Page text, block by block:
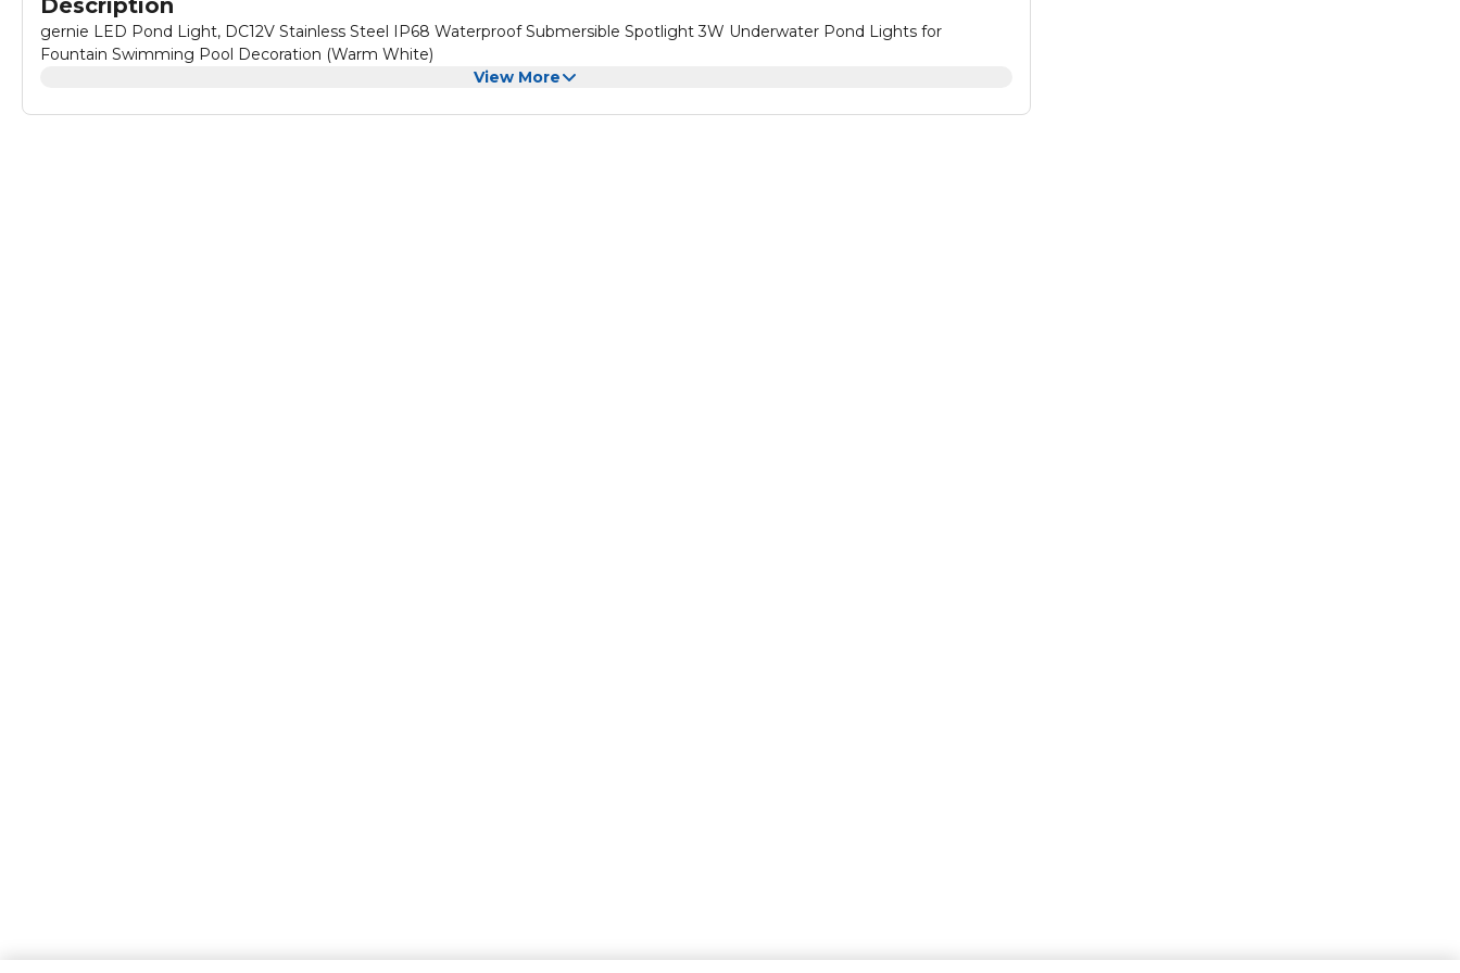
Description
gernie LED Pond Light, DC12V Stainless Steel IP68 Waterproof Submersible Spotlight 3W Underwater Pond Lights for
Fountain Swimming Pool Decoration (Warm White)
View More